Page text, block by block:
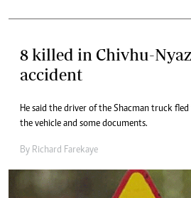
8 killed in Chivhu-
accident
He said the driver of the Shacman truck fled
the vehicle and some documents.
By Richard Farekaye